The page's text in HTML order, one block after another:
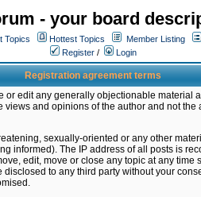
- your board
Topics Hottest Topics Member Listing
Register / Login
Registration agreement terms
edit any generally objectionable material
and opinions of the author and not
sexually-oriented or any other
informed). The IP address of all posts is
edit, move or close any topic at any
to any third party without your